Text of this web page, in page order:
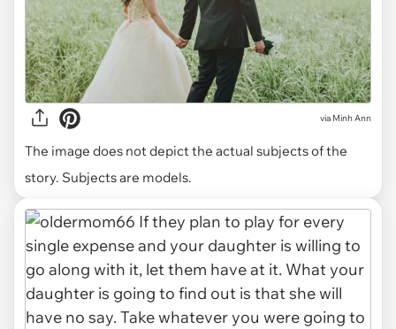
via Minh Ann
The image does not depict the actual subjects of the
story. Subjects are models.